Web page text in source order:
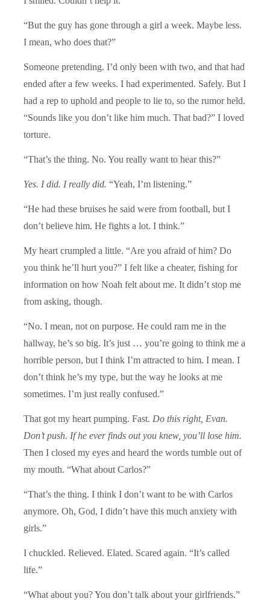
“But the guy has gone through a girl a week. Maybe less.
I mean, who does that?”
Someone pretending. I’d only been with two, and that had
ended after a few weeks. I had experimented. Safely. But I
had a rep to uphold and people to lie to, so the rumor held.
“Sounds like you don’t like him much. That bad?” I loved
torture.
“That’s the thing. No. You really want to hear this?”
Yes. I did. I really did. “Yeah, I’m listening.”
“He had these bruises he said were from football, but I
don’t believe him. He fights a lot. I think.”
My heart crumpled a little. “Are you afraid of him? Do
you think he’ll hurt you?” I felt like a cheater, fishing for
information on how Noah felt about me. It didn’t stop me
from asking, though.
“No. I mean, not on purpose. He could ram me in the
hallway, he’s so big. It’s just … you’re going to think me a
horrible person, but I think I’m attracted to him. I mean. I
don’t think he’s my type, but the way he looks at me
sometimes. I’m just really confused.”
That got my heart pumping. Fast. Do this right, Evan.
Don’t push. If he ever finds out you knew, you’ll lose him.
Then I closed my eyes and heard the words tumble out of
my mouth. “What about Carlos?”
“That’s the thing. I think I don’t want to be with Carlos
anymore. Oh, God, I didn’t have this much anxiety with
girls.”
I chuckled. Relieved. Elated. Scared again. “It’s called
life.”
“What about you? You don’t talk about your girlfriends.”